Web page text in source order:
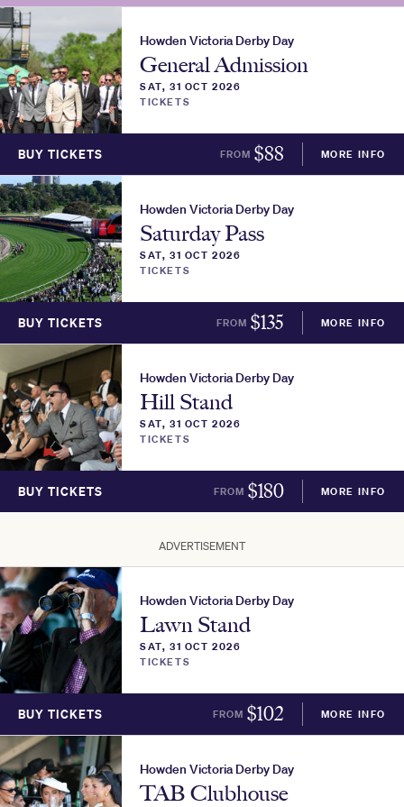
Howden Victoria Derby Day
General Admission
SAT, 31 OCT 2026
TICKETS
BUY TICKETS FROM $88 MORE INFO
Howden Victoria Derby Day
Saturday Pass
SAT, 31 OCT 2026
TICKETS
BUY TICKETS FROM $135 MORE INFO
Howden Victoria Derby Day
Hill Stand
SAT, 31 OCT 2026
TICKETS
BUY TICKETS FROM $180 MORE INFO
ADVERTISEMENT
Howden Victoria Derby Day
Lawn Stand
SAT, 31 OCT 2026
TICKETS
BUY TICKETS FROM $102 MORE INFO
Howden Victoria Derby Day
TAB Clubhouse